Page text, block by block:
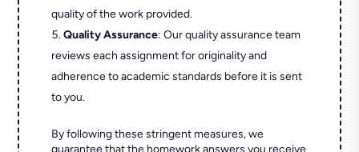
quality of the work provided.
Quality Assurance: Our quality assurance team
reviews each assignment for originality and
adherence to academic standards before it is sent
to you.
By following these stringent measures, we